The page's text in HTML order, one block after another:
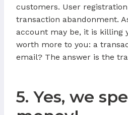
customers. User
transaction abandonment.
account may be, it is killing
worth more to you: a
email? The answer is the
5. Yes, we